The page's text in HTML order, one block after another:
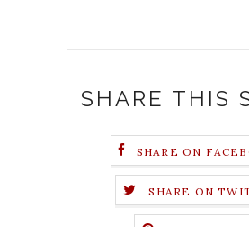
SHARE THIS
SHARE ON
SHARE ON